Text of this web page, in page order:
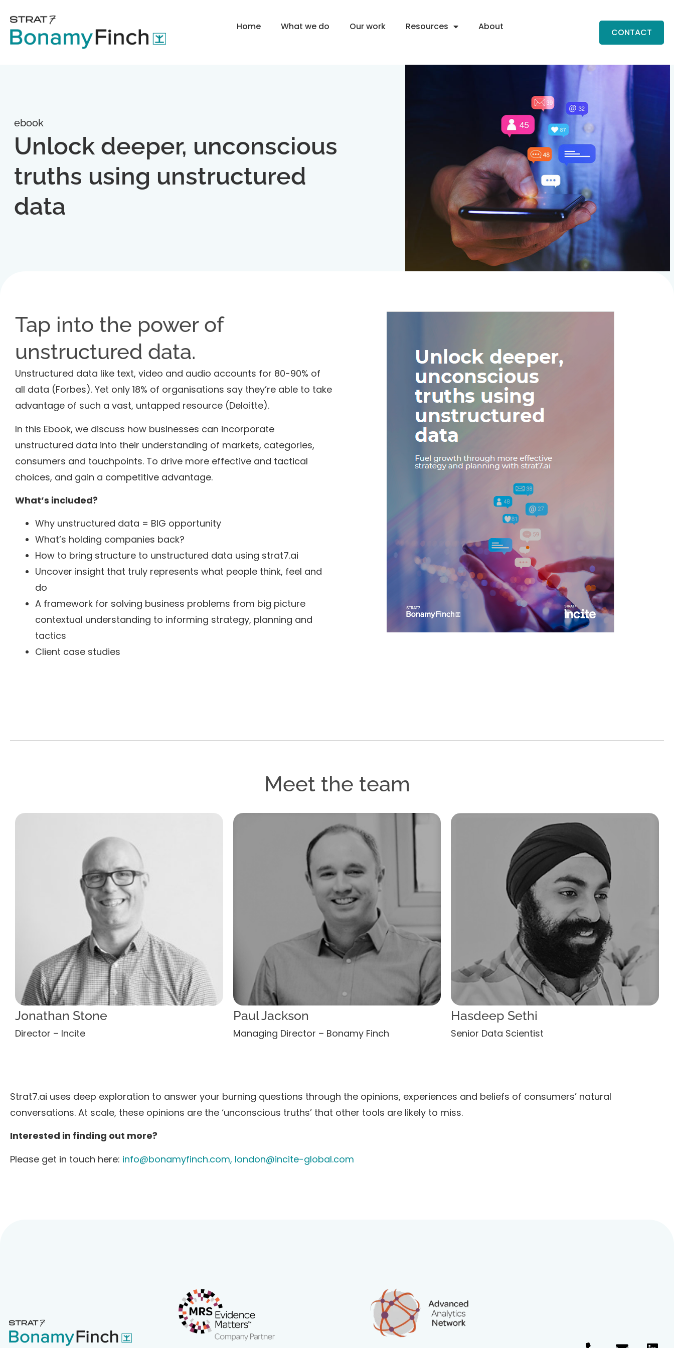
Home What we do Our work Resources About
CONTACT
ebook
Unlock deeper, unconscious
truths using unstructured
data
Tap into the power of
unstructured data.
Unstructured data like text, video and audio accounts for 80-90% of
all data (Forbes). Yet only 18% of organisations say they’re able to take
advantage of such a vast, untapped resource (Deloitte).
In this Ebook, we discuss how businesses can incorporate
unstructured data into their understanding of markets, categories,
consumers and touchpoints. To drive more effective and tactical
choices, and gain a competitive advantage.
What’s included?
Why unstructured data = BIG opportunity
What’s holding companies back?
How to bring structure to unstructured data using strat7.ai
Uncover insight that truly represents what people think, feel and
do
A framework for solving business problems from big picture
contextual understanding to informing strategy, planning and
tactics
Client case studies
Meet the team
Jonathan Stone
Director – Incite
Paul Jackson
Managing Director – Bonamy Finch
Hasdeep Sethi
Senior Data Scientist
Strat7.ai uses deep exploration to answer your burning questions through the opinions, experiences and beliefs of consumers’ natural
conversations. At scale, these opinions are the ‘unconscious truths’ that other tools are likely to miss.
Interested in finding out more?
Please get in touch here: info@bonamyfinch.com, london@incite-global.com